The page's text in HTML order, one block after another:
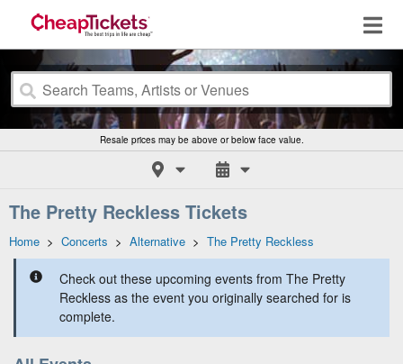
Resale prices may be above or below face value.
The Pretty Reckless Tickets
Home > Concerts > Alternative > The Pretty Reckless
Check out these upcoming events from The Pretty
Reckless as the event you originally searched for is
complete.